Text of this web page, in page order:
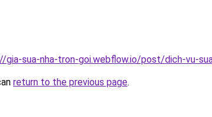
gia-sua-nha-tron-goi.webflow.io/post/dich-vu-
return to the previous page.